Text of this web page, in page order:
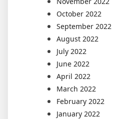
October 2022
September 2022
August 2022
July 2022
June 2022
April 2022
March 2022
February 2022
January 2022